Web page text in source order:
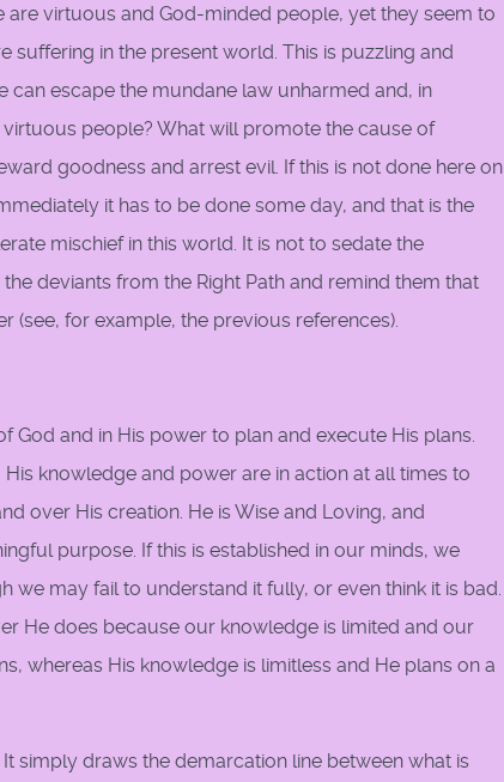
virtuous and God-minded people, yet they seem to
in the present world. This is puzzling and
escape the mundane law unharmed and, in
people? What will promote the cause of
goodness and arrest evil. If this is not done here on
it has to be done some day, and that is the
mischief in this world. It is not to sedate the
deviants from the Right Path and remind them that
(see, for example, the previous references).
God and in His power to plan and execute His plans.
knowledge and power are in action at all times to
over His creation. He is Wise and Loving, and
purpose. If this is established in our minds, we
may fail to understand it fully, or even think it is bad.
He does because our knowledge is limited and our
whereas His knowledge is limitless and He plans on a
simply draws the demarcation line between what is